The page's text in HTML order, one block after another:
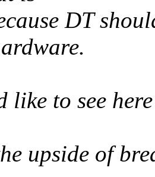
DT
like to see
upside of